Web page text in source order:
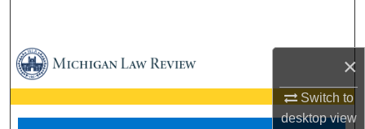
×
Switch to
desktopview
Browse Collections
My Account